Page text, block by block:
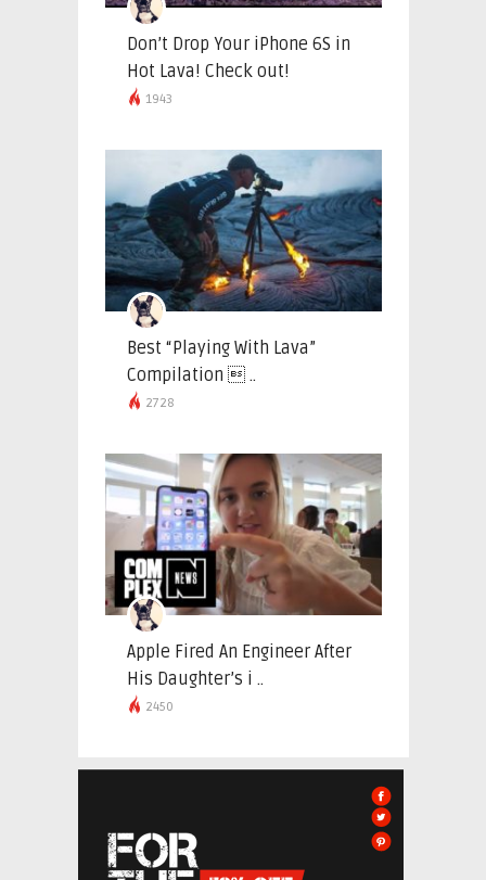
Don’t Drop Your iPhone 6S in
Hot Lava! Check out!
1943
Best “Playing With Lava”
Compilation  ..
2728
Apple Fired An Engineer After
His Daughter’s i ..
2450